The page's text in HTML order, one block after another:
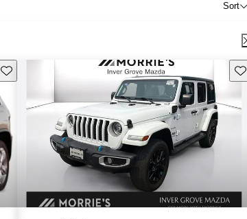
Sort
Save this listing